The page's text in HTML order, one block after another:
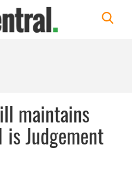
maintains
Judgement